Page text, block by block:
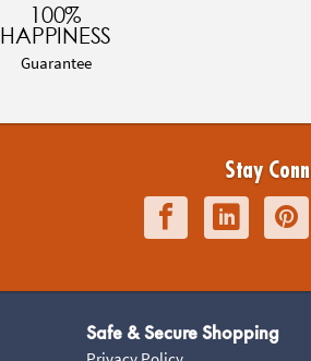
100%
HAPPINESS
Guarantee
Stay
Safe & Secure Shopping